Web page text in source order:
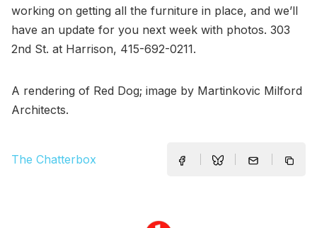
working on getting all the furniture in place, and we’ll
have an update for you next week with photos. 303
2nd St. at Harrison, 415-692-0211.
A rendering of Red Dog; image by Martinkovic Milford
Architects.
The Chatterbox